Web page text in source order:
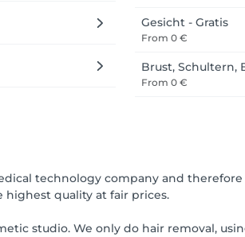
Gesicht - Gratis
From 0 €
Brust, Schultern,
From 0 €
technology company and
highest quality at fair prices.
studio. We only do hair removal,